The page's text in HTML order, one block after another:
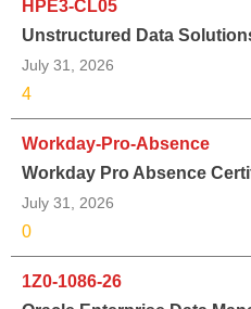
HPE3-CL05
Unstructured Data
July 31, 2026
4
Workday-Pro-Absence
Workday Pro Absence
July 31, 2026
0
1Z0-1086-26